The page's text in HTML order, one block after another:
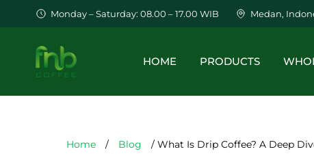
Monday – Saturday: 08.00 – 17.00 WIB Medan,
HOME PRODUCTS
Home / Blog / What Is Drip Coffee? A Deep